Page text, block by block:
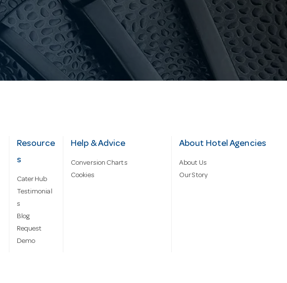
Resource
s
Cater Hub
Testimonial
s
Blog
Request
Demo
Help & Advice
Conversion Charts
Cookies
About Hotel Agencies
About Us
Our Story